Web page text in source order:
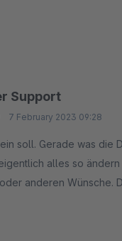
Support
7 February 2023 09:28
soll. Gerade was die
alles so
anderen Wünsche.